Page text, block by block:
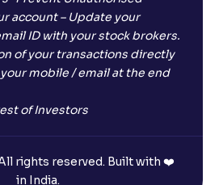
account – Update your
ID with your stock brokers.
of your transactions directly
mobile / email at the end
of Investors
rights reserved. Built with ❤️
in India.